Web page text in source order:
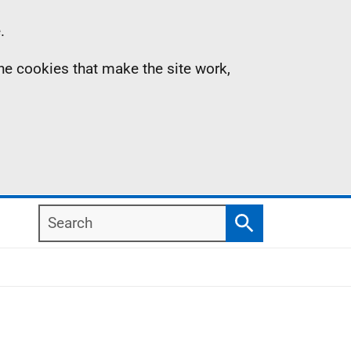
cookies that make the site work,
Search
Search